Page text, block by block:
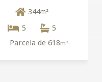
344m²
5
5
Parcela de 618m²